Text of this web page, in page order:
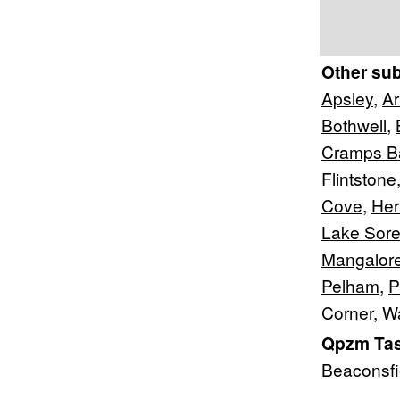
Other
Apsley,
Bothwell,
Cramps
Flintstone
Cove,
Lake
Pelham,
Corner,
Qpzm